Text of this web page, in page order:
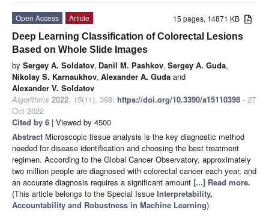
15 pages, 14871 KB
Open Access
Article
Deep Learning Classification of Colorectal Lesions
Based on Whole Slide Images
by Sergey A. Soldatov, Danil M. Pashkov, Sergey A. Guda,
Nikolay S. Karnaukhov, Alexander A. Guda and
Alexander V. Soldatov
Algorithms 2022, 15(11), 398; https://doi.org/10.3390/a15110398 - 27
Oct 2022
Cited by 6 | Viewed by 4500
Abstract Microscopic tissue analysis is the key diagnostic method
needed for disease identification and choosing the best treatment
regimen. According to the Global Cancer Observatory, approximately
two million people are diagnosed with colorectal cancer each year, and
an accurate diagnosis requires a significant amount [...] Read more.
(This article belongs to the Special Issue Interpretability,
Accountability and Robustness in Machine Learning)